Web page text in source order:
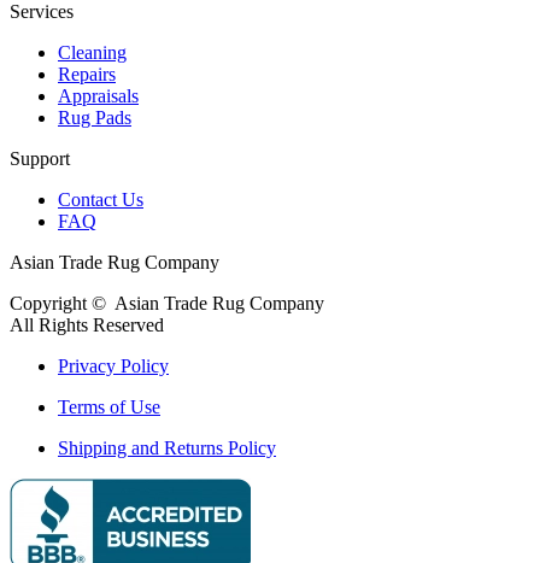
Services
Cleaning
Repairs
Appraisals
Rug Pads
Support
Contact Us
FAQ
Asian Trade Rug Company
Copyright © Asian Trade Rug Company
All Rights Reserved
Privacy Policy
Terms of Use
Shipping and Returns Policy